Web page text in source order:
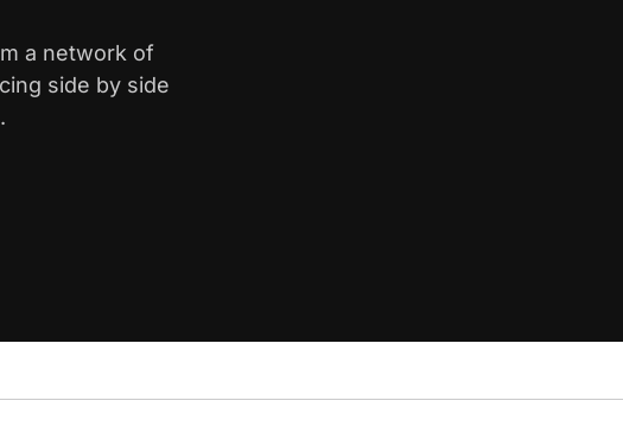
a network of
side by side